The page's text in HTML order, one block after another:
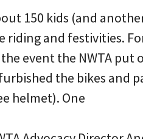
150 kids (and
riding and festivities.
event the NWTA
the bikes and
helmet). One